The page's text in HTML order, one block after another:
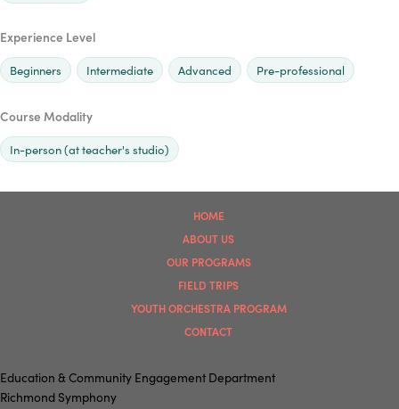
Experience Level
Beginners Intermediate Advanced Pre-professional
Course Modality
In-person (at teacher's studio)
HOME
ABOUT US
OUR PROGRAMS
FIELD TRIPS
YOUTH ORCHESTRA PROGRAM
CONTACT
Education & Community Engagement Department
Richmond Symphony